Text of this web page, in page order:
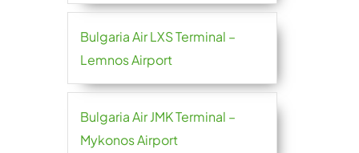
Bulgaria Air LXS Terminal –
Lemnos Airport
Bulgaria Air JMK Terminal –
Mykonos Airport